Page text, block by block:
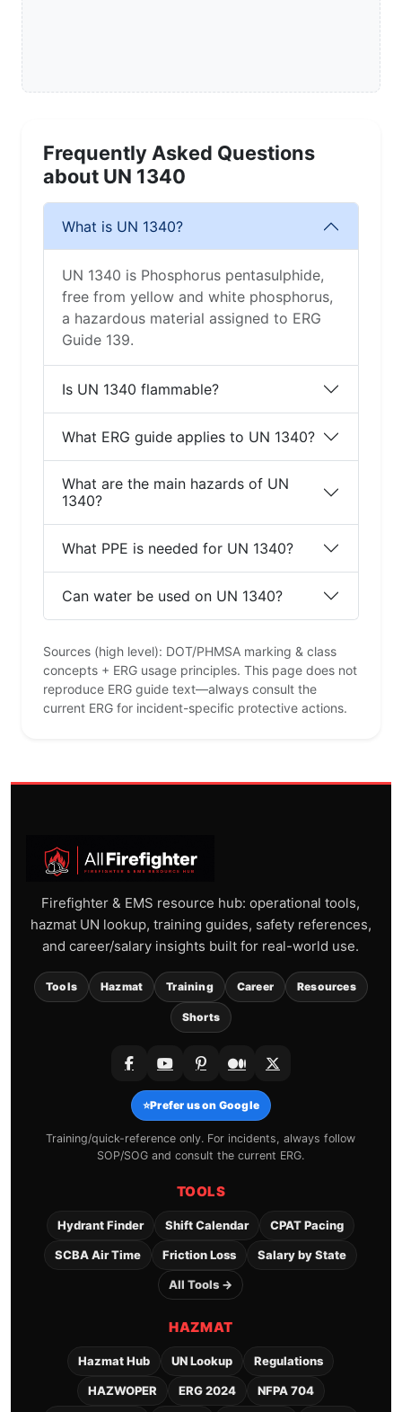
Frequently Asked Questions
about UN 1340
What is UN 1340?
UN 1340 is Phosphorus pentasulphide,
free from yellow and white phosphorus,
a hazardous material assigned to ERG
Guide 139.
Is UN 1340 flammable?
What ERG guide applies to UN 1340?
What are the main hazards of UN
1340?
What PPE is needed for UN 1340?
Can water be used on UN 1340?
Sources (high level): DOT/PHMSA marking & class
concepts + ERG usage principles. This page does not
reproduce ERG guide text—always consult the
current ERG for incident-specific protective actions.
Firefighter & EMS resource hub: operational tools,
hazmat UN lookup, training guides, safety references,
and career/salary insights built for real-world use.
Tools Hazmat Training Career Resources
Shorts
⭐Prefer us on Google
Training/quick-reference only. For incidents, always follow
SOP/SOG and consult the current ERG.
TOOLS
Hydrant Finder Shift Calendar CPAT Pacing
SCBA Air Time Friction Loss Salary by State
All Tools →
HAZMAT
Hazmat Hub UN Lookup Regulations
HAZWOPER ERG 2024 NFPA 704